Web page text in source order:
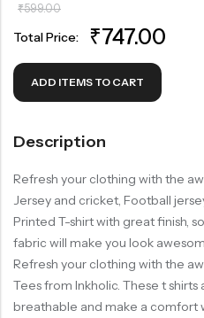
₹599.00
Total Price: ₹747.00
ADD ITEMS TO CART
Description
Refresh your clothing with the
Jersey and cricket, Football
Printed T-shirt with great finish,
fabric will make you look
Refresh your clothing with the
Tees from Inkholic. These t
breathable and make a comfort